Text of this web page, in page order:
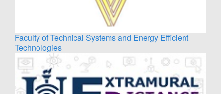
Faculty of Technical Systems and Energy Efficient
Technologies